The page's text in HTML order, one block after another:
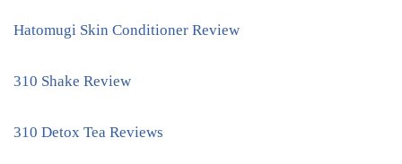
Hatomugi Skin Conditioner Review
310 Shake Review
310 Detox Tea Reviews